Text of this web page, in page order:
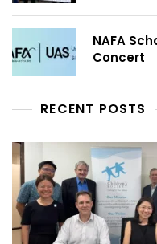
NAFA
Concert
RECENT POSTS